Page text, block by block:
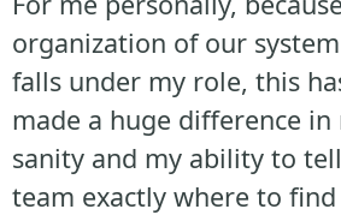
organization of our system
falls under my role, this
made a huge difference in
sanity and my ability to
team exactly where to find